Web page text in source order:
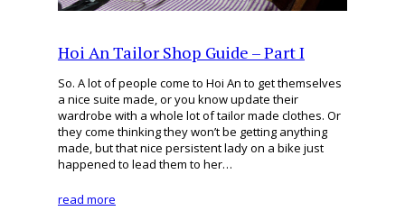
Hoi An Tailor Shop Guide – Part I
So. A lot of people come to Hoi An to get themselves
a nice suite made, or you know update their
wardrobe with a whole lot of tailor made clothes. Or
they come thinking they won’t be getting anything
made, but that nice persistent lady on a bike just
happened to lead them to her…
read more